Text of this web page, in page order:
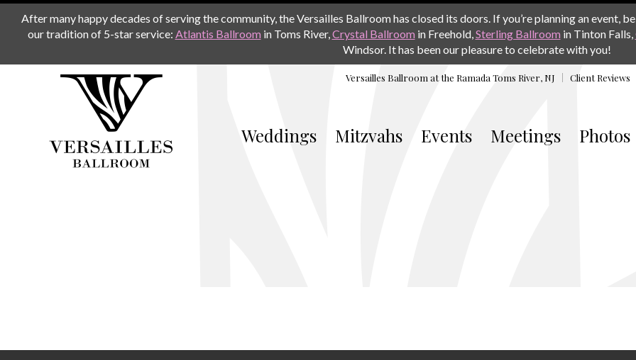
After many happy decades of serving the community, the Versailles Ballroom has closed its doors. If you’re planning an event,
our tradition of 5-star service: Atlantis Ballroom in Toms River,Crystal Ballroom in Freehold,Sterling Ballroom in Tinton Falls,
Windsor. It has been our pleasure to celebrate with you!
Versailles Ballroom at the Ramada Toms River, NJ Client Reviews
Weddings Mitzvahs Events Meetings Photos